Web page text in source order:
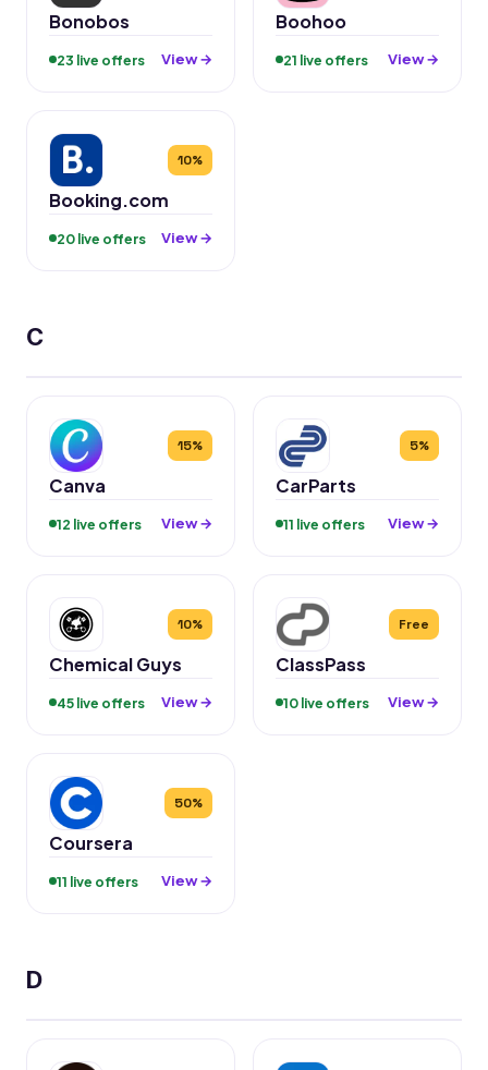
Bonobos
23 live offers View →
Boohoo
21 live offers View →
10%
Booking.com
20 live offers View →
C
15%
Canva
12 live offers View →
5%
CarParts
11 live offers View →
10%
Chemical Guys
45 live offers View →
Free
ClassPass
10 live offers View →
50%
Coursera
11 live offers View →
D